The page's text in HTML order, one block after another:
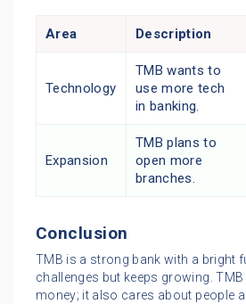
Area Description
Technology
TMB wants to
use more tech
in banking.
Expansion
TMB plans to
open more
branches.
Conclusion
TMB is a strong bank with a bright
challenges but keeps growing.
money; it also cares about people